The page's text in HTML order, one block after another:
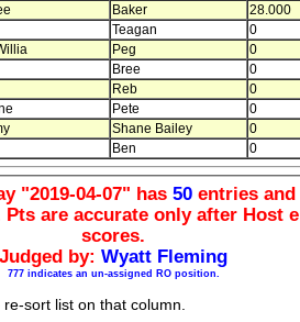
Baker
28.000
Teagan
0
Peg
0
Bree
0
Reb
0
Pete
0
Shane Bailey
0
Ben 0
Open2 on Sunday "2019-04-07" has 50 entries and
are accurate only after Host
scores.
Judged by: Wyatt Fleming
777 indicates an un-assigned RO position.
re-sort list on that column.